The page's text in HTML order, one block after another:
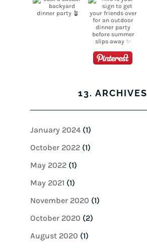
13. ARCHIVES
January 2024(1)
October 2022(1)
May 2022(1)
May 2021 (1)
November 2020 (1)
October 2020 (2)
August 2020 (1)